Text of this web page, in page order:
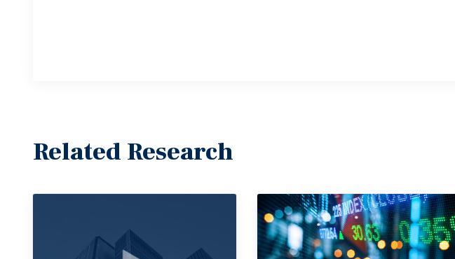
Related Research